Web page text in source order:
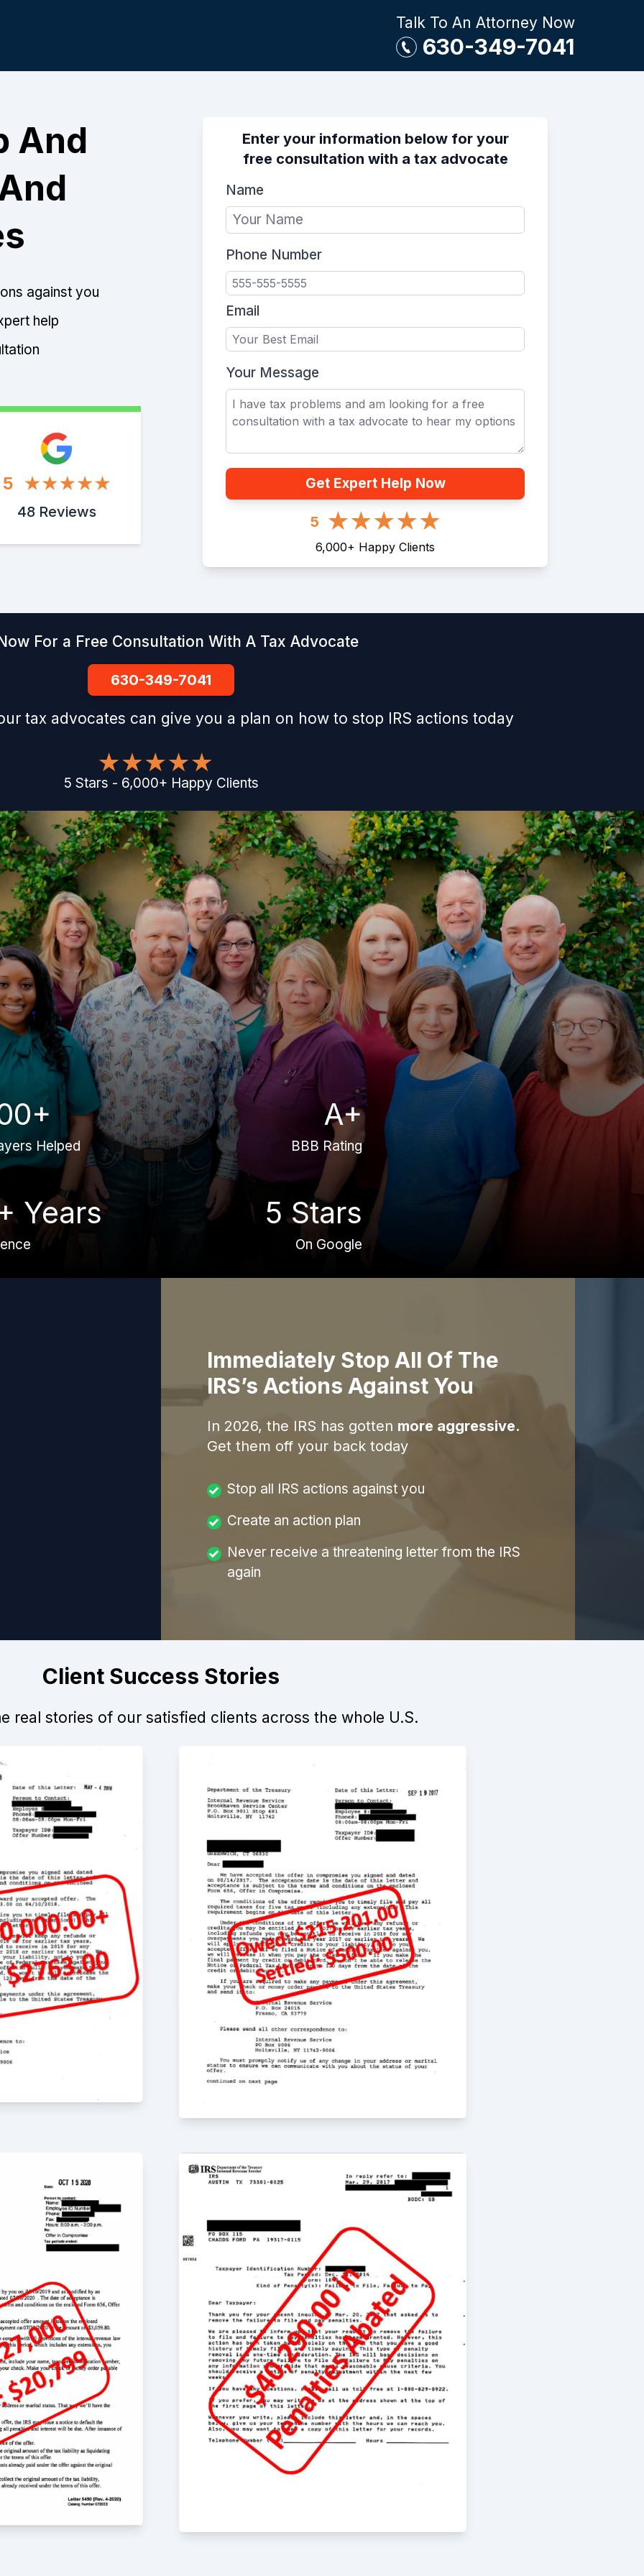
Talk To An Attorney Now
630-349-7041
And
against you
help
5
48 Reviews
Enter your information below for your
free consultation with a tax advocate
Name
Phone Number
Email
Your Message
Get Expert Help Now
5
6,000+ Happy Clients
For a Free Consultation With A Tax Advocate
630-349-7041
tax advocates can give you a plan on how to stop IRS actions today
5 Stars - 6,000+ Happy Clients
Helped
A+
BBB Rating
Years 5 Stars
On Google
Immediately Stop All Of The
IRS’s Actions Against You
In 2026, the IRS has gotten more aggressive.
Get them off your back today
Stop all IRS actions against you
Create an action plan
Never receive a threatening letter from the IRS
again
Client Success Stories
real stories of our satisfied clients across the whole U.S.